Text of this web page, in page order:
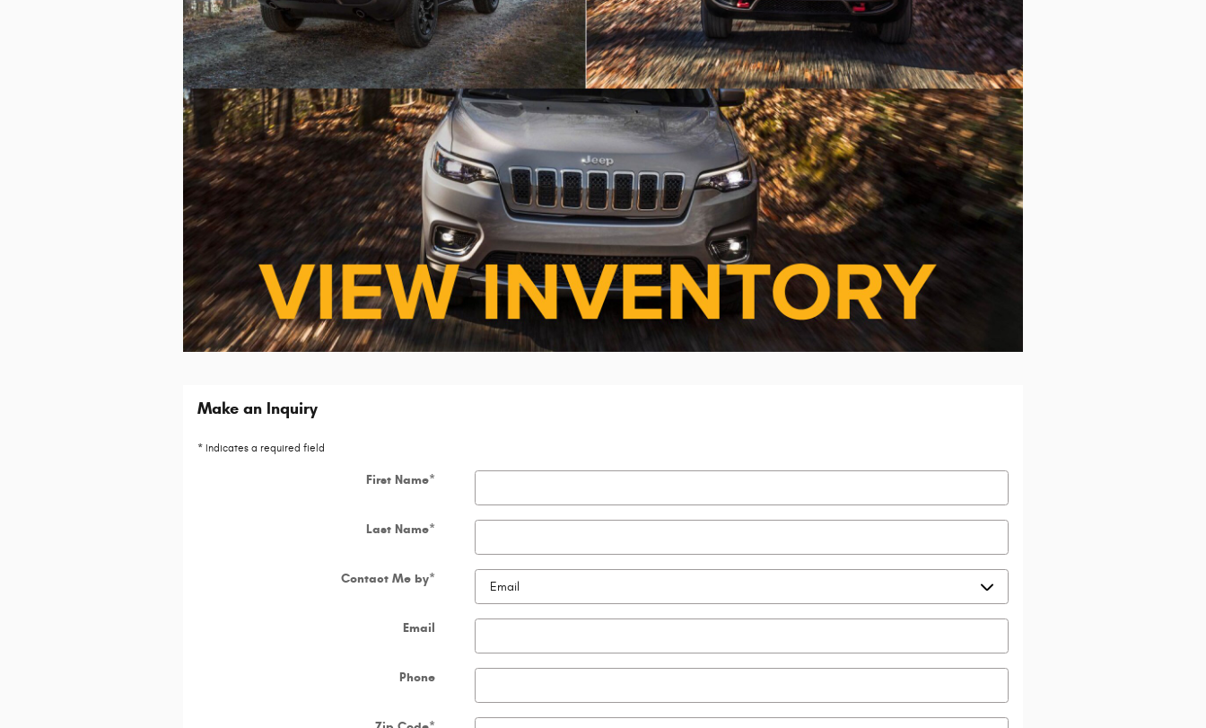
Make an Inquiry
* Indicates a required field
First Name*
Last Name*
Contact Me by*
Email
Phone